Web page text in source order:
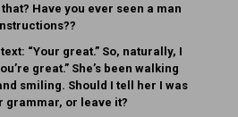
that? Have you ever seen a man
“Your great.” So, naturally, I
great.” She’s been walking
smiling. Should I tell her I was
grammar, or leave it?